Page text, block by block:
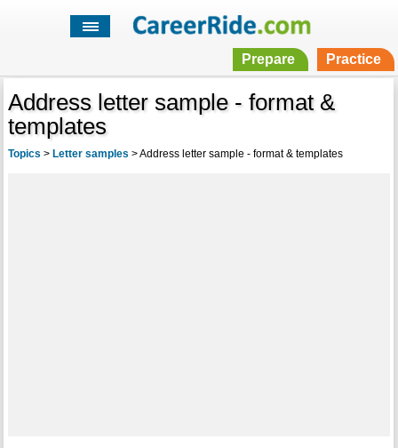
Prepare Practice
Address letter sample - format &
templates
Topics > Letter samples >Address letter sample - format & templates